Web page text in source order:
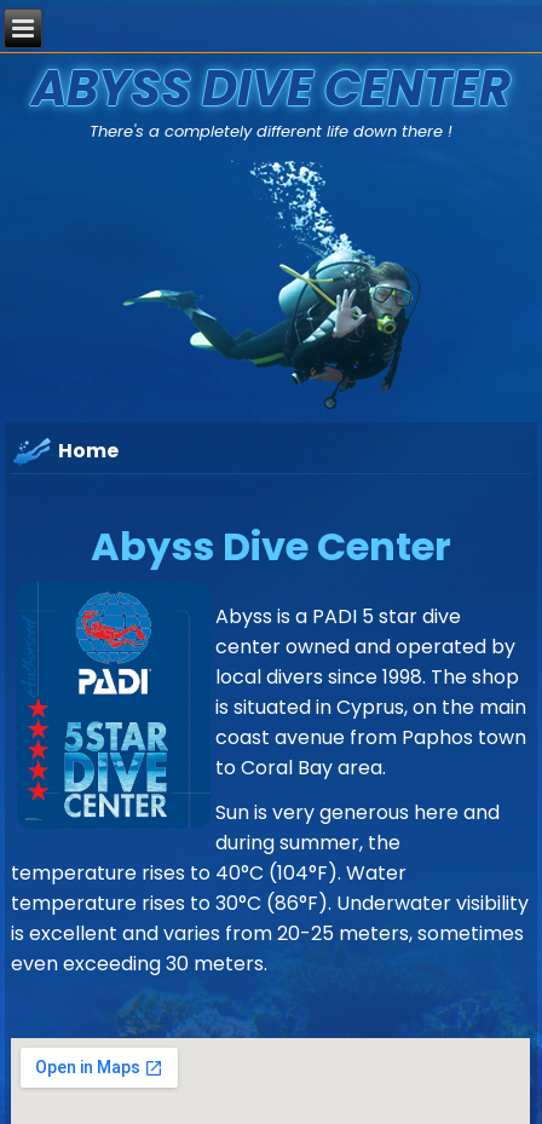
ABYSS DIVE CENTER
There's a completely different life down there !
Home
Abyss Dive Center
Abyss is a PADI 5 star dive
center owned and operated by
local divers since 1998. The shop
is situated in Cyprus, on the main
coast avenue from Paphos town
to Coral Bay area.
Sun is very generous here and
during summer, the
temperature rises to 40°C (104°F). Water
temperature rises to 30°C (86°F). Underwater visibility
is excellent and varies from 20-25 meters, sometimes
even exceeding 30 meters.